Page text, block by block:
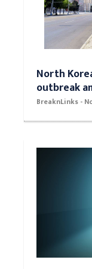
North
outbreak
BreaknLinks -